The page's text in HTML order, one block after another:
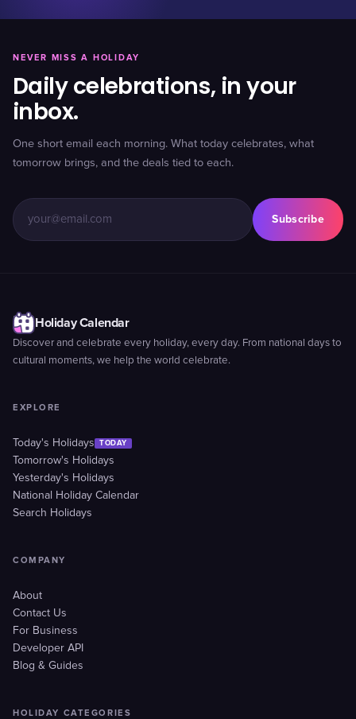
NEVER MISS A HOLIDAY
Daily celebrations, in your
inbox.
One short email each morning. What today celebrates, what
tomorrow brings, and the deals tied to each.
Subscribe
Holiday Calendar
Discover and celebrate every holiday, every day. From national days to
cultural moments, we help the world celebrate.
EXPLORE
Today's Holidays TODAY
Tomorrow's Holidays
Yesterday's Holidays
National Holiday Calendar
Search Holidays
COMPANY
About
Contact Us
For Business
Developer API
Blog & Guides
HOLIDAY CATEGORIES